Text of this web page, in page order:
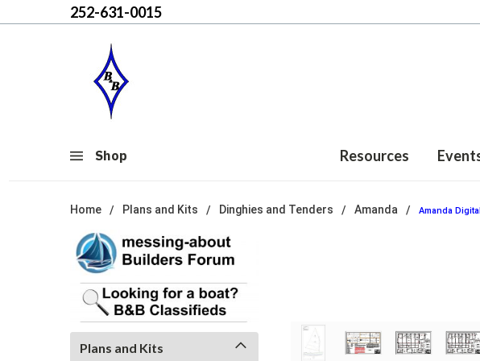
252-631-0015
Shop Resources
Home Plans and Kits Dinghies and Tenders Amanda Amanda
Plans and Kits